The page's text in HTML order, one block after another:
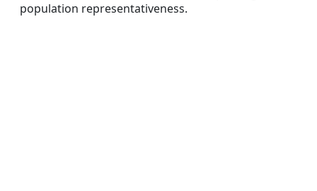
population representativeness.